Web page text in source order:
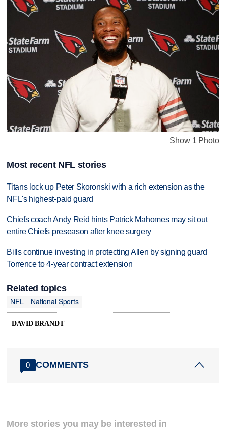
Show 1 Photo
Most recent NFL stories
Titans lock up Peter Skoronski with a rich extension as the
NFL's highest-paid guard
Chiefs coach Andy Reid hints Patrick Mahomes may sit out
entire Chiefs preseason after knee surgery
Bills continue investing in protecting Allen by signing guard
Torrence to 4-year contract extension
Related topics
NFL
National Sports
DAVID BRANDT
0 COMMENTS
More stories you may be interested in